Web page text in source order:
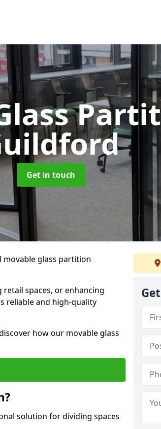
Get in touch
movable glass partition
spaces, or enhancing
reliable and high-quality
how our movable glass
solution for dividing spaces